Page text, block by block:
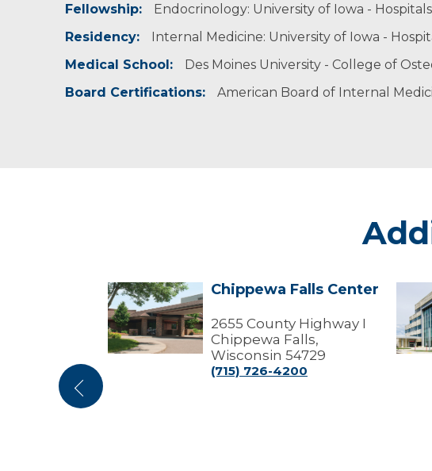
Fellowship:
Endocrinology: University of Iowa - Hospitals
Residency:
Internal Medicine: University of Iowa -
Medical School:
Des Moines University - College of
Board Certifications:
American Board of Internal
Previous
Chippewa
Falls
Center
Chippewa Falls Center
2655 County Highway I
Chippewa Falls,
Wisconsin 54729
(715) 726-4200
Claire